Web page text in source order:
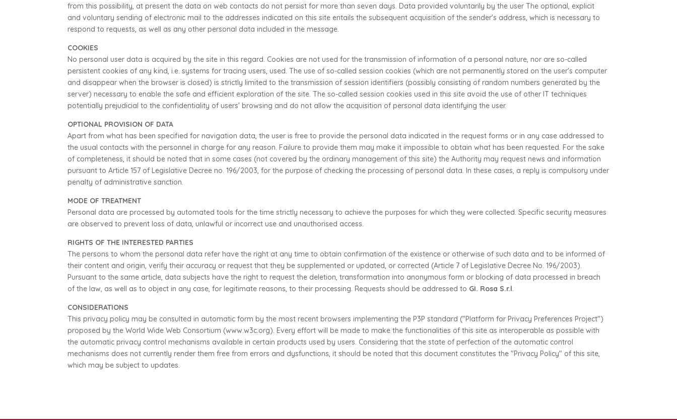
from this possibility, at present the data on web contacts do not persist for more than seven days. Data provided voluntarily by the user The optional, explicit
and voluntary sending of electronic mail to the addresses indicated on this site entails the subsequent acquisition of the sender's address, which is necessary to
respond to requests, as well as any other personal data included in the message.
COOKIES
No personal user data is acquired by the site in this regard. Cookies are not used for the transmission of information of a personal nature, nor are so-called
persistent cookies of any kind, i.e. systems for tracing users, used. The use of so-called session cookies (which are not permanently stored on the user's computer
and disappear when the browser is closed) is strictly limited to the transmission of session identifiers (possibly consisting of random numbers generated by the
server) necessary to enable the safe and efficient exploration of the site. The so-called session cookies used in this site avoid the use of other IT techniques
potentially prejudicial to the confidentiality of users' browsing and do not allow the acquisition of personal data identifying the user.
OPTIONAL PROVISION OF DATA
Apart from what has been specified for navigation data, the user is free to provide the personal data indicated in the request forms or in any case addressed to
the usual contacts with the personnel in charge for any reason. Failure to provide them may make it impossible to obtain what has been requested. For the sake
of completeness, it should be noted that in some cases (not covered by the ordinary management of this site) the Authority may request news and information
pursuant to Article 157 of Legislative Decree no. 196/2003, for the purpose of checking the processing of personal data. In these cases, a reply is compulsory under
penalty of administrative sanction.
MODE OF TREATMENT
Personal data are processed by automated tools for the time strictly necessary to achieve the purposes for which they were collected. Specific security measures
are observed to prevent loss of data, unlawful or incorrect use and unauthorised access.
RIGHTS OF THE INTERESTED PARTIES
The persons to whom the personal data refer have the right at any time to obtain confirmation of the existence or otherwise of such data and to be informed of
their content and origin, verify their accuracy or request that they be supplemented or updated, or corrected (Article 7 of Legislative Decree No. 196/2003).
Pursuant to the same article, data subjects have the right to request the deletion, transformation into anonymous form or blocking of data processed in breach
of the law, as well as to object in any case, for legitimate reasons, to their processing. Requests should be addressed to GI. Rosa S.r.l.
CONSIDERATIONS
This privacy policy may be consulted in automatic form by the most recent browsers implementing the P3P standard ("Platform for Privacy Preferences Project")
proposed by the World Wide Web Consortium (www.w3c.org). Every effort will be made to make the functionalities of this site as interoperable as possible with
the automatic privacy control mechanisms available in certain products used by users. Considering that the state of perfection of the automatic control
mechanisms does not currently render them free from errors and dysfunctions, it should be noted that this document constitutes the "Privacy Policy" of this site,
which may be subject to updates.